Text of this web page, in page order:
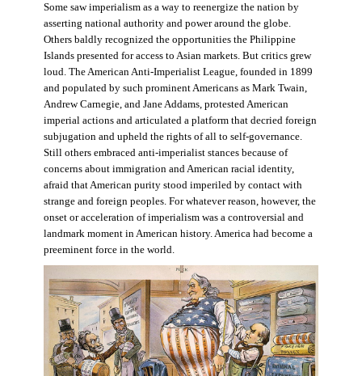
Some saw imperialism as a way to reenergize the nation by
asserting national authority and power around the globe.
Others baldly recognized the opportunities the Philippine
Islands presented for access to Asian markets. But critics grew
loud. The American Anti-Imperialist League, founded in 1899
and populated by such prominent Americans as Mark Twain,
Andrew Carnegie, and Jane Addams, protested American
imperial actions and articulated a platform that decried foreign
subjugation and upheld the rights of all to self-governance.
Still others embraced anti-imperialist stances because of
concerns about immigration and American racial identity,
afraid that American purity stood imperiled by contact with
strange and foreign peoples. For whatever reason, however, the
onset or acceleration of imperialism was a controversial and
landmark moment in American history. America had become a
preeminent force in the world.